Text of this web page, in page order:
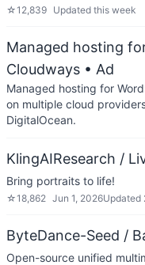
☆12,839 Updated this week
Managed hosting
Cloudways • Ad
Managed hosting for
on multiple cloud
DigitalOcean.
KlingAIResearch /
Bring portraits to life!
☆18,862 Jun 1, 2026Updated
ByteDance-Seed /
Open-source unified